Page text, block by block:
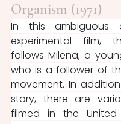
Organism (1971)
In this ambiguous
experimental film,
follows Milena, a
who is a follower of
movement. In
story, there are
filmed in the